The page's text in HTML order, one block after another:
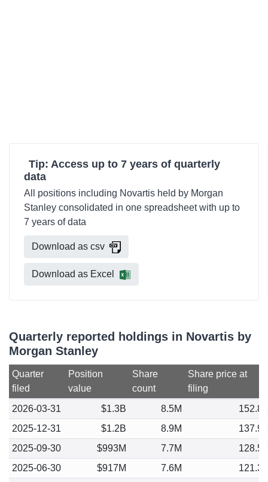
Tip: Access up to 7 years of quarterly
data
All positions including Novartis held by Morgan
Stanley consolidated in one spreadsheet with up to
7 years of data
Download as csv
Download as Excel
Quarterly reported holdings in Novartis by
Morgan Stanley
Quarter
filed
Position
value
Share
count
Share price at
filing
2026-03-31
$1.3B 8.5M
152.89
2025-12-31
$1.2B 8.9M
137.94
2025-09-30
$993M 7.7M
128.50
2025-06-30
$917M 7.6M
121.31